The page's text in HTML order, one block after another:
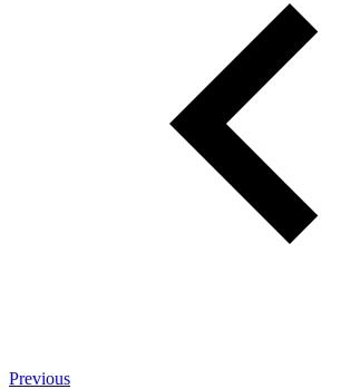
Previous